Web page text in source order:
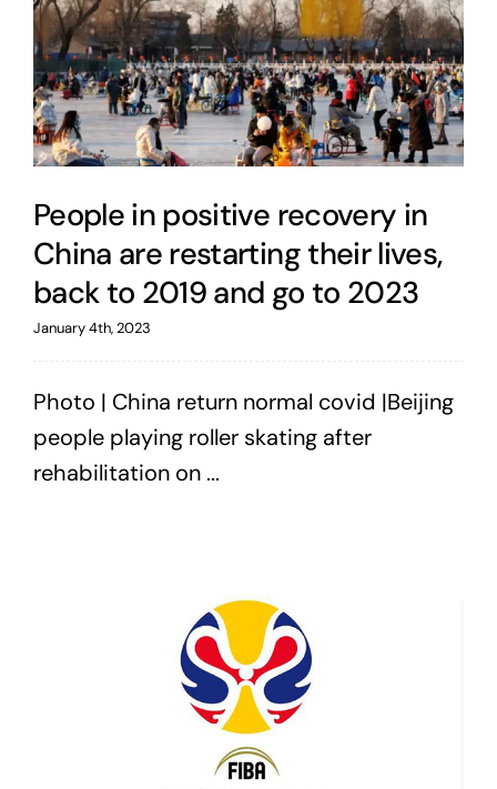
People in positive recovery in
China are restarting their lives,
back to 2019 and go to 2023
January 4th, 2023
Photo | China return normal covid |Beijing
people playing roller skating after
rehabilitation on ...